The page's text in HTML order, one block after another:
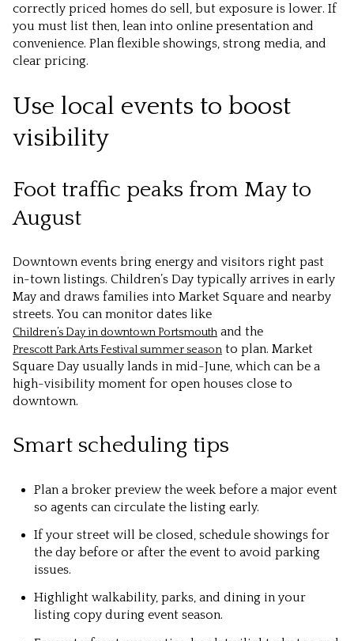
correctly priced homes do sell, but exposure is lower. If
you must list then, lean into online presentation and
convenience. Plan flexible showings, strong media, and
clear pricing.
Use local events to boost
visibility
Foot traffic peaks from May to
August
Downtown events bring energy and visitors right past
in-town listings. Children’s Day typically arrives in early
May and draws families into Market Square and nearby
streets. You can monitor dates like
Children’s Day in downtown Portsmouth and the
Prescott Park Arts Festival summer season to plan. Market
Square Day usually lands in mid-June, which can be a
high-visibility moment for open houses close to
downtown.
Smart scheduling tips
Plan a broker preview the week before a major event
so agents can circulate the listing early.
If your street will be closed, schedule showings for
the day before or after the event to avoid parking
issues.
Highlight walkability, parks, and dining in your
listing copy during event season.